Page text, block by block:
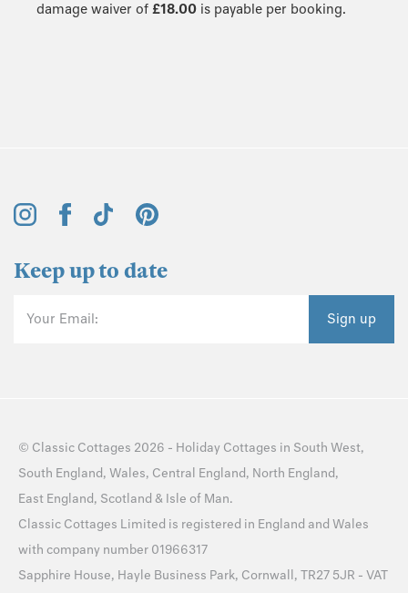
damage waiver of £18.00 is payable per booking.
Keep up to date
Your Email: Sign up
© Classic Cottages 2026 - Holiday Cottages in South West,
South England, Wales, Central England, North England,
East England, Scotland & Isle of Man.
Classic Cottages Limited is registered in England and Wales
with company number 01966317
Sapphire House, Hayle Business Park, Cornwall, TR27 5JR - VAT